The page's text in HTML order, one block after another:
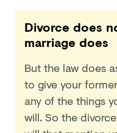
Divorce does
marriage does
But the law does
to give your
any of the things
will. So the